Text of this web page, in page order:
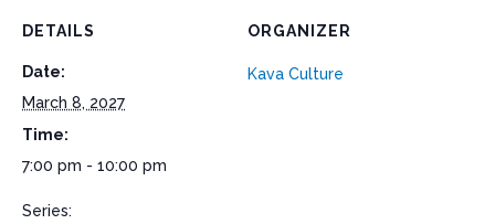
DETAILS
Date:
March 8, 2027
Time:
7:00 pm - 10:00 pm
Series:
ORGANIZER
Kava Culture